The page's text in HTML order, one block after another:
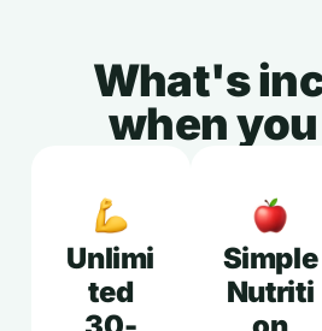
What's
when
Unlimi
ted
Simple
Nutriti